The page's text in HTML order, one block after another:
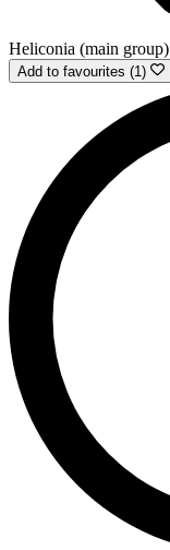
Heliconia (main group)
Add to favourites (1)